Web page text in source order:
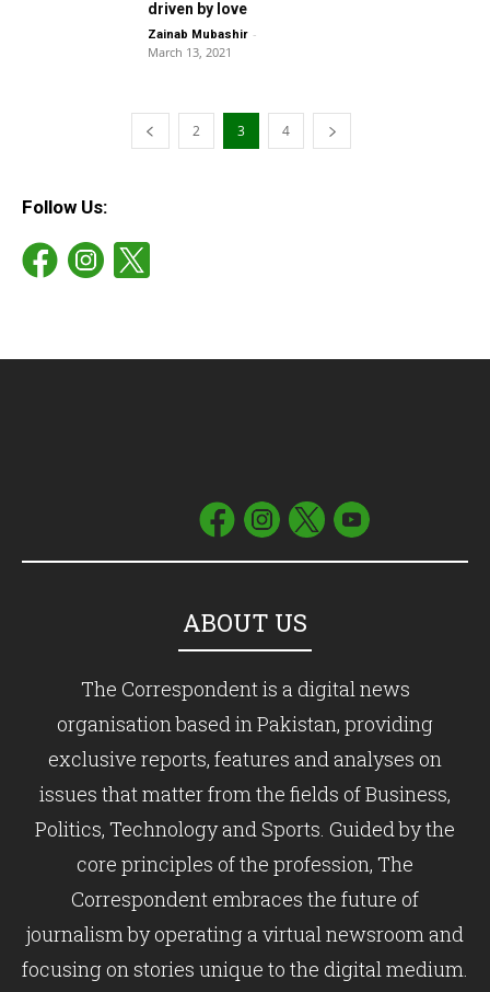
driven by love
Zainab Mubashir -
March 13, 2021
2 3 4
Follow Us:
ABOUT US
The Correspondent is a digital news
organisation based in Pakistan, providing
exclusive reports, features and analyses on
issues that matter from the fields of Business,
Politics, Technology and Sports. Guided by the
core principles of the profession, The
Correspondent embraces the future of
journalism by operating a virtual newsroom and
focusing on stories unique to the digital medium.